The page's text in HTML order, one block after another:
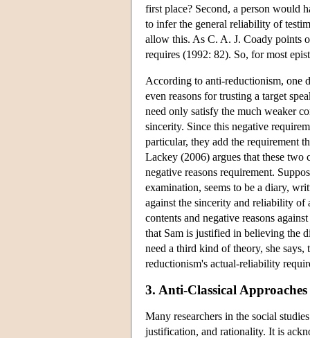
first place? Second, a person would
to infer the general reliability of
allow this. As C. A. J. Coady points
requires (1992: 82). So, for most
According to anti-reductionism, one
even reasons for trusting a target
need only satisfy the much weaker
sincerity. Since this negative
particular, they add the requirement
Lackey (2006) argues that these two
negative reasons requirement.
examination, seems to be a diary,
against the sincerity and reliability of
contents and negative reasons
that Sam is justified in believing the
need a third kind of theory, she
reductionism's actual-reliability
3. Anti-Classical Approaches
Many researchers in the social
justification, and rationality. It is